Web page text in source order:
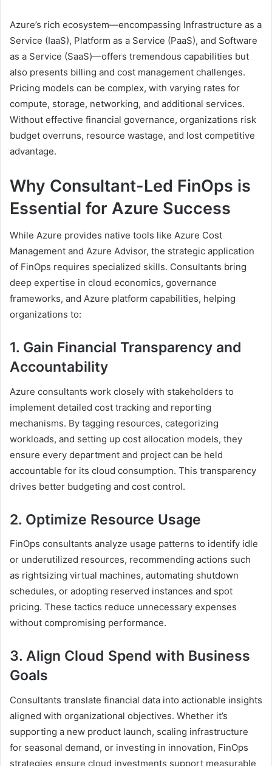
Azure’s rich ecosystem—encompassing Infrastructure as a
Service (IaaS), Platform as a Service (PaaS), and Software
as a Service (SaaS)—offers tremendous capabilities but
also presents billing and cost management challenges.
Pricing models can be complex, with varying rates for
compute, storage, networking, and additional services.
Without effective financial governance, organizations risk
budget overruns, resource wastage, and lost competitive
advantage.
Why Consultant-Led FinOps is
Essential for Azure Success
While Azure provides native tools like Azure Cost
Management and Azure Advisor, the strategic application
of FinOps requires specialized skills. Consultants bring
deep expertise in cloud economics, governance
frameworks, and Azure platform capabilities, helping
organizations to:
1. Gain Financial Transparency and
Accountability
Azure consultants work closely with stakeholders to
implement detailed cost tracking and reporting
mechanisms. By tagging resources, categorizing
workloads, and setting up cost allocation models, they
ensure every department and project can be held
accountable for its cloud consumption. This transparency
drives better budgeting and cost control.
2. Optimize Resource Usage
FinOps consultants analyze usage patterns to identify idle
or underutilized resources, recommending actions such
as rightsizing virtual machines, automating shutdown
schedules, or adopting reserved instances and spot
pricing. These tactics reduce unnecessary expenses
without compromising performance.
3. Align Cloud Spend with Business
Goals
Consultants translate financial data into actionable insights
aligned with organizational objectives. Whether it’s
supporting a new product launch, scaling infrastructure
for seasonal demand, or investing in innovation, FinOps
strategies ensure cloud investments support measurable